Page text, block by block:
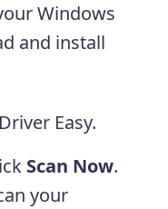
Windows
and install
Easy.
Scan Now.
your